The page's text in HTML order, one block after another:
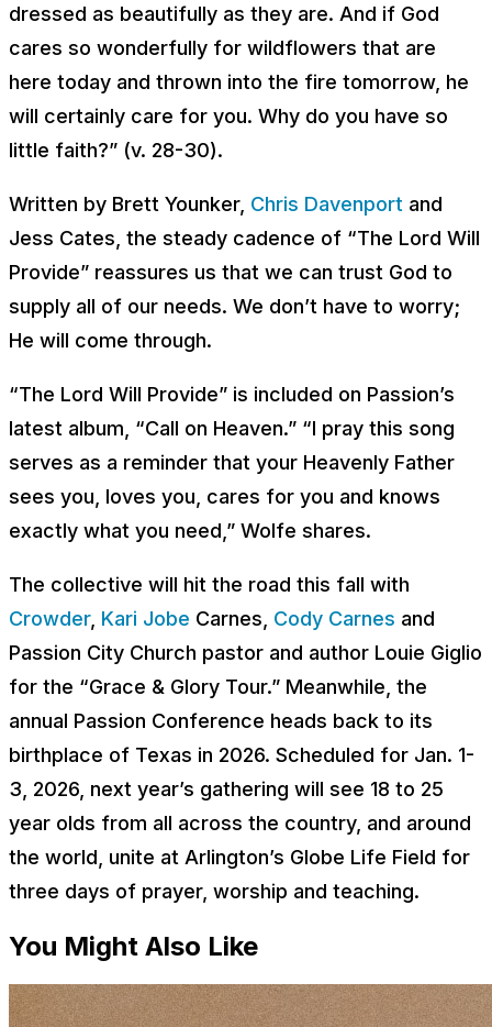
dressed as beautifully as they are. And if God
cares so wonderfully for wildflowers that are
here today and thrown into the fire tomorrow, he
will certainly care for you. Why do you have so
little faith?” (v. 28-30).
Written by Brett Younker, Chris Davenport and
Jess Cates, the steady cadence of “The Lord Will
Provide” reassures us that we can trust God to
supply all of our needs. We don’t have to worry;
He will come through.
“The Lord Will Provide” is included on Passion’s
latest album, “Call on Heaven.” “I pray this song
serves as a reminder that your Heavenly Father
sees you, loves you, cares for you and knows
exactly what you need,” Wolfe shares.
The collective will hit the road this fall with
Crowder, Kari Jobe Carnes, Cody Carnes and
Passion City Church pastor and author Louie Giglio
for the “Grace & Glory Tour.” Meanwhile, the
annual Passion Conference heads back to its
birthplace of Texas in 2026. Scheduled for Jan. 1-
3, 2026, next year’s gathering will see 18 to 25
year olds from all across the country, and around
the world, unite at Arlington’s Globe Life Field for
three days of prayer, worship and teaching.
You Might Also Like